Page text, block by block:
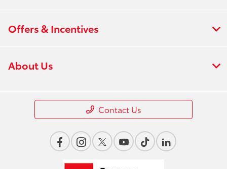
Offers & Incentives
About Us
Contact Us